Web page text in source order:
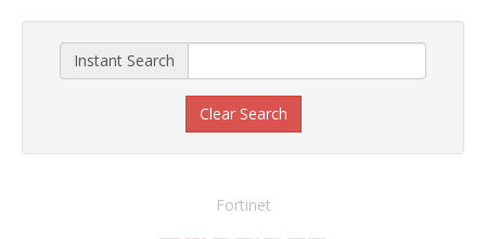
Instant Search
Clear Search
Fortinet